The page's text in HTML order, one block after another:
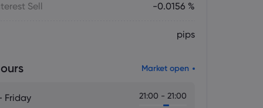
Sell -0.0156 %
pips
Market open
Friday 21:00 - 21:00